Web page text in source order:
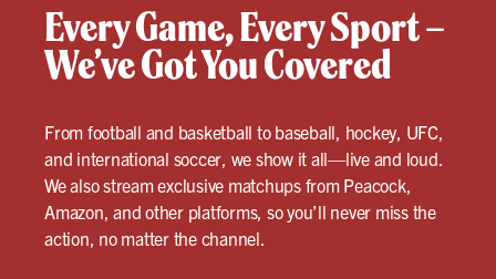
Every Game, Every Sport –
We’ve Got You Covered
From football and basketball to baseball, hockey, UFC,
and international soccer, we show it all—live and loud.
We also stream exclusive matchups from Peacock,
Amazon, and other platforms, so you’ll never miss the
action, no matter the channel.